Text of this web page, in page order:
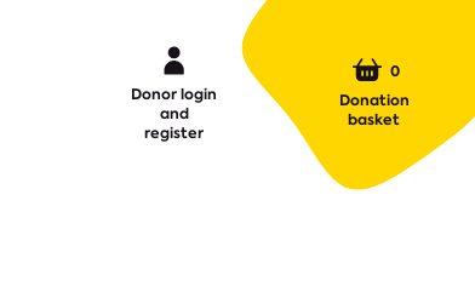
Donor login
and
register
0
Donation
basket